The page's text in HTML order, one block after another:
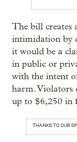
The bill creates
intimidation by
it would be a
in public or
with the intent
harm. Violators
up to $6,250 in
THANKS TO OUR